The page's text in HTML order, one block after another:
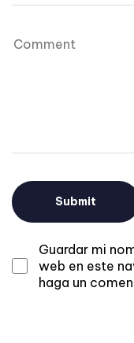
Guardar mi
web en este
haga un